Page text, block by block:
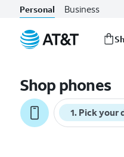
Personal Business
Shop phones
1. Pick your